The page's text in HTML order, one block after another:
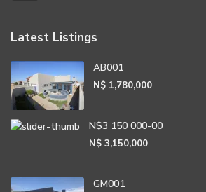
Latest Listings
AB001
N$ 1,780,000
N$3 150 000-00
N$ 3,150,000
GM001